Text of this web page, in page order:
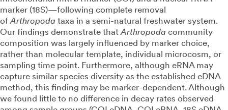
marker (18S)—following complete removal
ofArthropoda taxa in a semi-natural freshwater system.
Our findings demonstrate thatArthropoda community
composition was largely influenced by marker choice,
rather than molecular template, individual microcosm, or
sampling time point. Furthermore, although eRNA may
capture similar species diversity as the established eDNA
method, this finding may be marker-dependent. Although
we found little to no difference in decay rates observed